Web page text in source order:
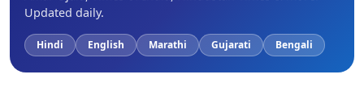
Updated daily.
Hindi English Marathi Gujarati Bengali